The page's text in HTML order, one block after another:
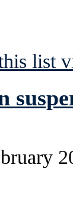
list